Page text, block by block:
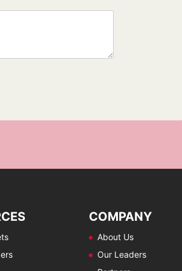
COMPANY
About Us
Our Leaders